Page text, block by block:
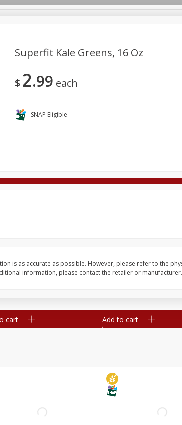
Dairy & Eggs Alcohol
cart
Simply Potatoes
Add to cart
Superfit Kale Greens, 16 Oz
$2 99 each
SNAP Eligible
is as accurate as possible. However, please refer to the
information, please contact the retailer or manufacturer.